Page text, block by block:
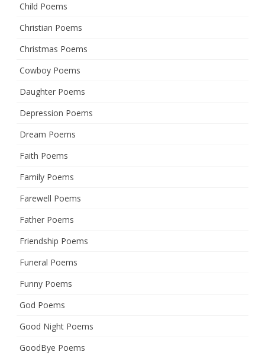
Child Poems
Christian Poems
Christmas Poems
Cowboy Poems
Daughter Poems
Depression Poems
Dream Poems
Faith Poems
Family Poems
Farewell Poems
Father Poems
Friendship Poems
Funeral Poems
Funny Poems
God Poems
Good Night Poems
GoodBye Poems